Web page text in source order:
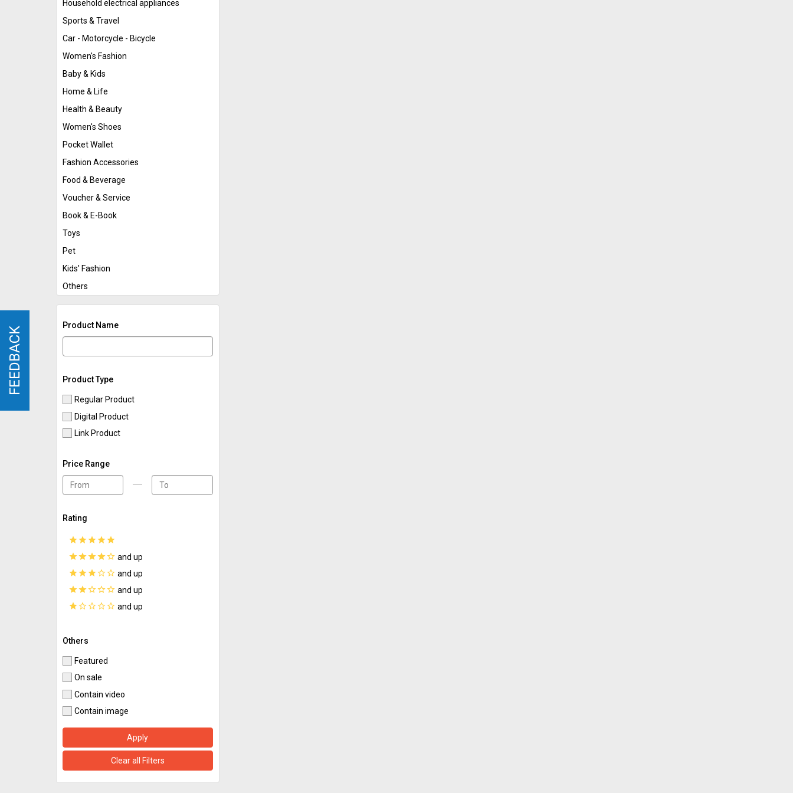
Household electrical appliances
Sports & Travel
Car - Motorcycle - Bicycle
Women's Fashion
Baby & Kids
Home & Life
Health & Beauty
Women's Shoes
Pocket Wallet
Fashion Accessories
Food & Beverage
Voucher & Service
Book & E-Book
Toys
Pet
Kids' Fashion
Others
Product Name
Product Type
Regular Product
Digital Product
Link Product
Price Range
Rating
starstarstarstarstar
starstarstarstarstar_border and up
starstarstarstar_borderstar_border and up
starstarstar_borderstar_borderstar_border and up
starstar_borderstar_borderstar_borderstar_border and up
Others
Featured
On sale
Contain video
Contain image
Apply
Clear all Filters
FEEDBACK
FEEDBACK